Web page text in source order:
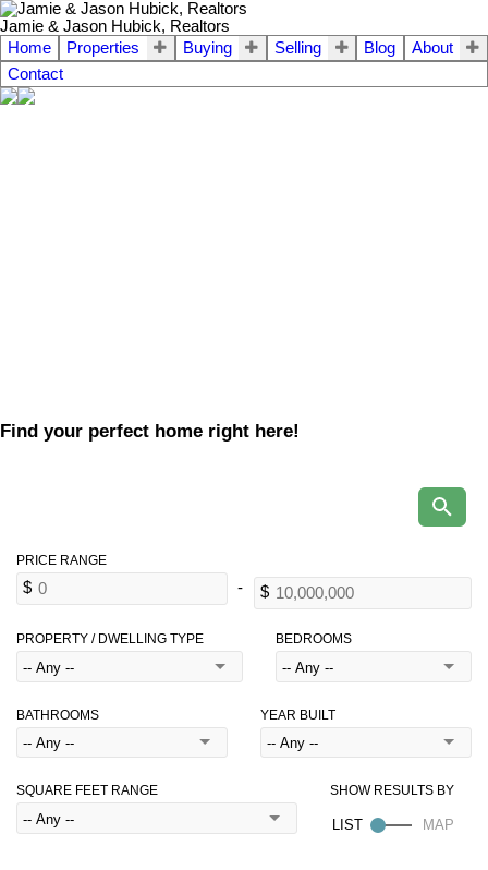
Jamie & Jason Hubick, Realtors
Home
Properties Buying Selling Blog
About
Contact
Find your perfect home right here!
PROPERTY / DWELLING TYPE BEDROOMS
BATHROOMS YEAR BUILT
SQUARE FEET RANGE